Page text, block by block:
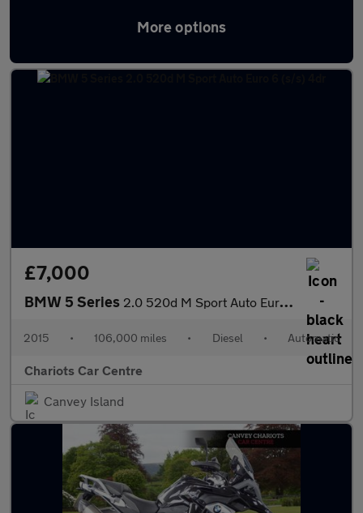
More options
Latest used BMW in Canvey Island
£7,000
BMW 5 Series 2.0 520d M Sport Auto Euro 6 (s/s) 4dr
2015 • 106,000 miles • Diesel • Automatic
Chariots Car Centre
Canvey Island